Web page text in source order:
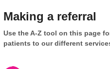
Making a referral
Use the A-Z tool on this page
patients to our different